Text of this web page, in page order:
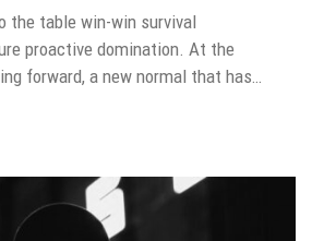
the table win-win survival
proactive domination. At the
forward, a new normal that has…